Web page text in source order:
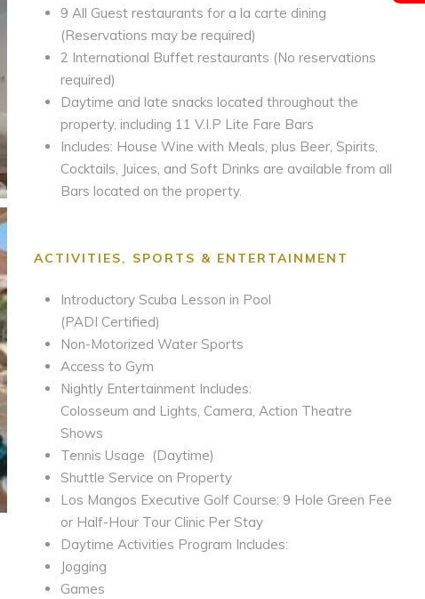
9 All Guest restaurants for a la carte dining
(Reservations may be required)
2 International Buffet restaurants (No reservations
required)
Daytime and late snacks located throughout the
property, including 11 V.I.P Lite Fare Bars
Includes: House Wine with Meals, plus Beer, Spirits,
Cocktails, Juices, and Soft Drinks are available from all
Bars located on the property.
ACTIVITIES, SPORTS & ENTERTAINMENT
Introductory Scuba Lesson in Pool
(PADI Certified)
Non-Motorized Water Sports
Access to Gym
Nightly Entertainment Includes:
Colosseum and Lights, Camera, Action Theatre
Shows
Tennis Usage (Daytime)
Shuttle Service on Property
Los Mangos Executive Golf Course: 9 Hole Green Fee
or Half-Hour Tour Clinic Per Stay
Daytime Activities Program Includes:
Jogging
Games